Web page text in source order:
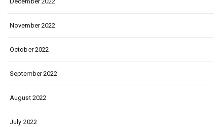
November 2022
October 2022
September 2022
August 2022
July 2022